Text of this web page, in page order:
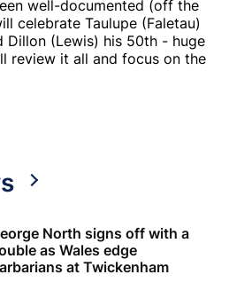
well-documented (off the
celebrate Taulupe (Faletau)
Dillon (Lewis) his 50th - huge
review it all and focus on the
North signs off with a
as Wales edge
at Twickenham